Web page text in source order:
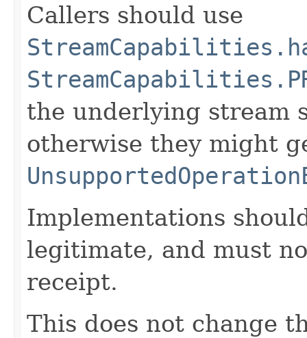
Callers should use
the underlying stream
otherwise they might
Implementations
legitimate, and must
receipt.
This does not change